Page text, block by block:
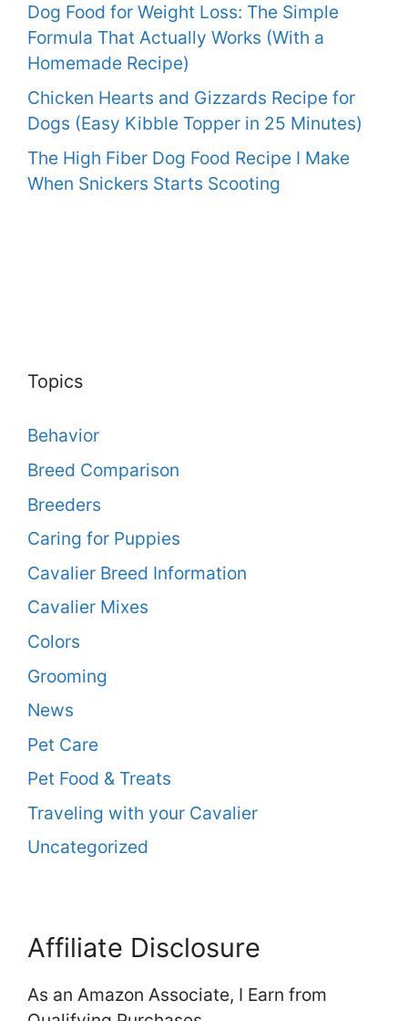
Dog Food for Weight Loss: The Simple
Formula That Actually Works (With a
Homemade Recipe)
Chicken Hearts and Gizzards Recipe for
Dogs (Easy Kibble Topper in 25 Minutes)
The High Fiber Dog Food Recipe I Make
When Snickers Starts Scooting
Topics
Behavior
Breed Comparison
Breeders
Caring for Puppies
Cavalier Breed Information
Cavalier Mixes
Colors
Grooming
News
Pet Care
Pet Food & Treats
Traveling with your Cavalier
Uncategorized
Affiliate Disclosure
As an Amazon Associate, I Earn from